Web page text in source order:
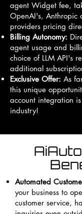
agent Widget fee,
OpenAI's, Anthropic
providers pricing
Billing Autonomy:
agent usage and
choice of LLM API's
additional
Exclusive Offer: As
this unique
account integration
industry!
Automated
your business to
customer service,